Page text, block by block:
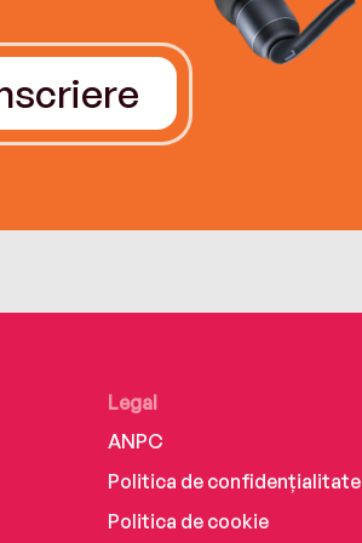
Legal
ANPC
Politica de confidențialitate
Politica de cookie